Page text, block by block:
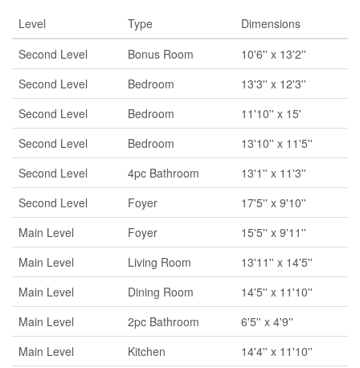
Level Type
Dimensions
Second Level
Bonus Room
10'6'' x 13'2''
Second Level
Bedroom
13'3'' x 12'3''
Second Level
Bedroom
11'10'' x 15'
Second Level
Bedroom
13'10'' x 11'5''
Second Level
4pc Bathroom
13'1'' x 11'3''
Second Level
Foyer
17'5'' x 9'10''
Main Level
Foyer
15'5'' x 9'11''
Main Level
Living Room
13'11'' x 14'5''
Main Level
Dining Room
14'5'' x 11'10''
Main Level
2pc Bathroom
6'5'' x 4'9''
Main Level
Kitchen
14'4'' x 11'10''